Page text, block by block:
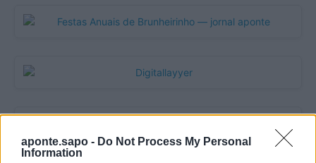
aponte.sapo - Do Not Process My Personal
Information